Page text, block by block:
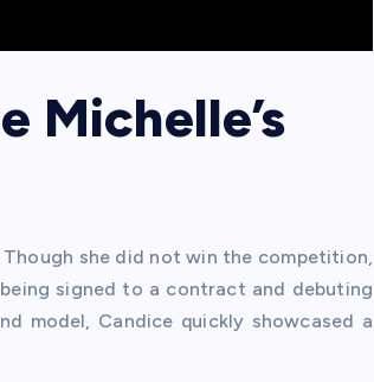
Michelle’s
Though she did not win the competition,
signed to a contract and debuting
model, Candice quickly showcased a